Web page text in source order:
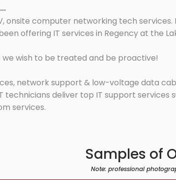
onsite computer networking tech
offering IT services in Regency at the
wish to be treated and be proactive!
network support & low-voltage data
technicians deliver top IT support
services.
Samples of
Note: professional